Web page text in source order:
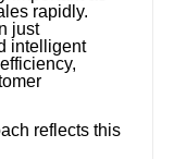
rapidly.
just
intelligent
reflects this